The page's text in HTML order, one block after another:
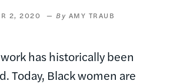
2, 2020 AMY TRAUB
has historically been
Today, Black women are